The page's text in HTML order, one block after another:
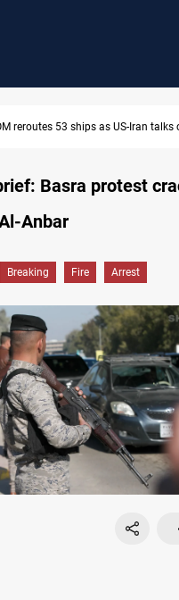
returns $370M+ to Iraq
Basra protest
Anbar
Breaking Fire Arrest